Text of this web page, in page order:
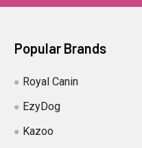
Popular Brands
Royal Canin
EzyDog
Kazoo